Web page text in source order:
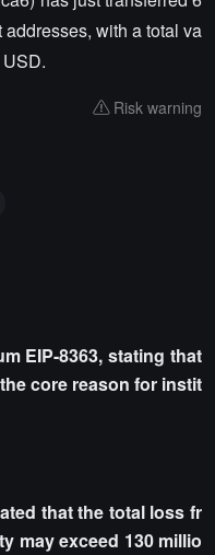
with a total va
Risk warning
EIP-8363, stating that
core reason for instit
that the total loss fr
may exceed 130 millio